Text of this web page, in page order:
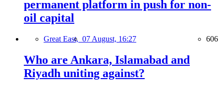
permanent platform in push for non-
oil capital
Great East, 07 August, 16:27 606
Who are Ankara, Islamabad and
Riyadh uniting against?